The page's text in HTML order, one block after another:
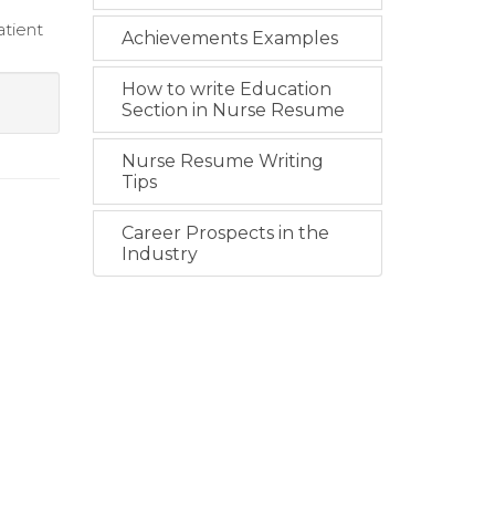
Achievements Examples
How to write Education
Section in Nurse Resume
Nurse Resume Writing
Tips
Career Prospects in the
Industry